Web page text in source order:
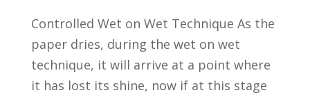
Controlled Wet on Wet Technique As the
paper dries, during the wet on wet
technique, it will arrive at a point where
it has lost its shine, now if at this stage